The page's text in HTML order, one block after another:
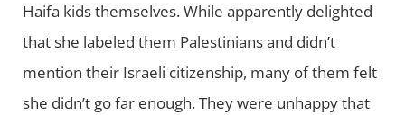
Haifa kids themselves. While apparently delighted
that she labeled them Palestinians and didn’t
mention their Israeli citizenship, many of them felt
she didn’t go far enough. They were unhappy that